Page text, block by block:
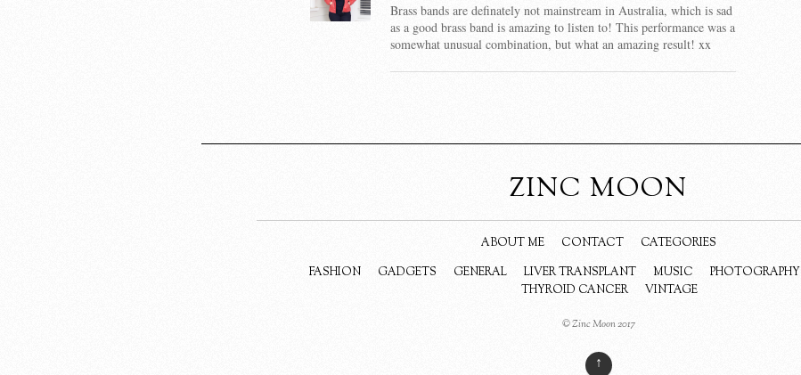
Brass bands are definately not mainstream in Australia, which is sad
as a good brass band is amazing to listen to! This performance was a
somewhat unusual combination, but what an amazing result! xx
ZINC MOON
ABOUT ME CONTACT
CATEGORIES
FASHION
GADGETS GENERAL LIVER TRANSPLANT MUSIC PHOTOGRAPHY
THYROID CANCER
VINTAGE
© Zinc Moon 2017
↑